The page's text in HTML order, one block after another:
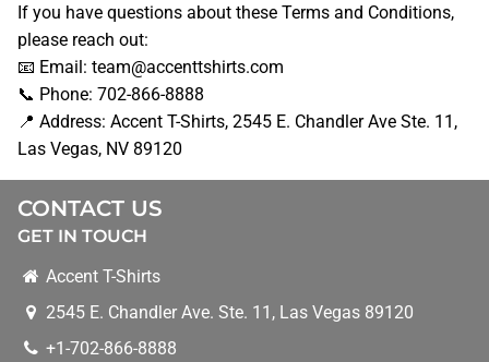
STICKERS
DEALS
If you have questions about these Terms and Conditions,
please reach out:
📧 Email: team@accenttshirts.com
📞 Phone: 702-866-8888
📍 Address: Accent T-Shirts, 2545 E. Chandler Ave Ste. 11,
Las Vegas, NV 89120
CONTACT US
GET IN TOUCH
Accent T-Shirts
2545 E. Chandler Ave. Ste. 11 , Las Vegas 89120
+1-702-866-8888